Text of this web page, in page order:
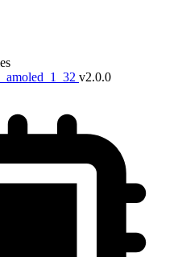
v2.0.0